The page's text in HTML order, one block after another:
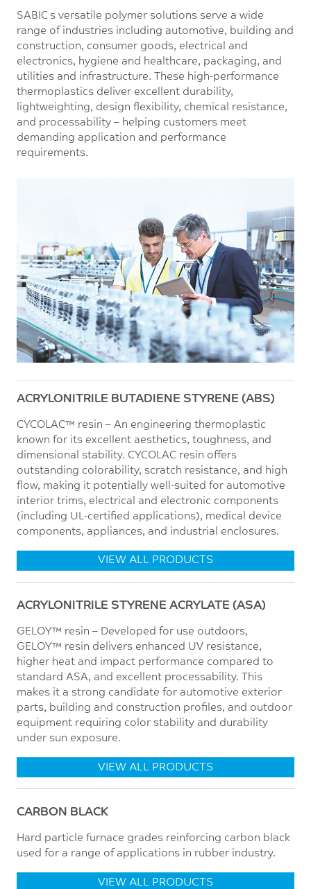
SABIC’s versatile polymer solutions serve a wide
range of industries including automotive, building and
construction, consumer goods, electrical and
electronics, hygiene and healthcare, packaging, and
utilities and infrastructure. These high-performance
thermoplastics deliver excellent durability,
lightweighting, design flexibility, chemical resistance,
and processability – helping customers meet
demanding application and performance
requirements.
ACRYLONITRILE BUTADIENE STYRENE (ABS)
CYCOLAC™ resin – An engineering thermoplastic
known for its excellent aesthetics, toughness, and
dimensional stability. CYCOLAC resin offers
outstanding colorability, scratch resistance, and high
flow, making it potentially well-suited for automotive
interior trims, electrical and electronic components
(including UL-certified applications), medical device
components, appliances, and industrial enclosures.
VIEW ALL PRODUCTS
ACRYLONITRILE STYRENE ACRYLATE (ASA)
GELOY™ resin – Developed for use outdoors,
GELOY™ resin delivers enhanced UV resistance,
higher heat and impact performance compared to
standard ASA, and excellent processability. This
makes it a strong candidate for automotive exterior
parts, building and construction profiles, and outdoor
equipment requiring color stability and durability
under sun exposure.
VIEW ALL PRODUCTS
CARBON BLACK
Hard particle furnace grades reinforcing carbon black
used for a range of applications in rubber industry.
VIEW ALL PRODUCTS